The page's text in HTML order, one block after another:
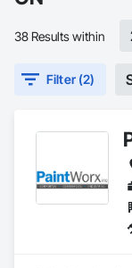
38 Results within
Filter (2)